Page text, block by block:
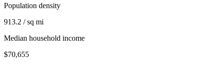
Population density
913.2 / sq mi
Median household income
$70,655